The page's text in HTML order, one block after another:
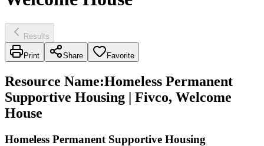
Results
Print Share Favorite
Resource Name:Homeless Permanent
Supportive Housing | Fivco, Welcome
House
Homeless Permanent Supportive Housing